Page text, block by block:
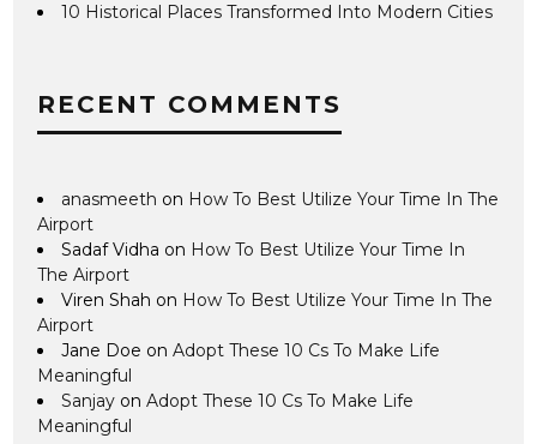
10 Historical Places Transformed Into Modern Cities
RECENT COMMENTS
anasmeeth on How To Best Utilize Your Time In The
Airport
Sadaf Vidha on How To Best Utilize Your Time In
The Airport
Viren Shah on How To Best Utilize Your Time In The
Airport
Jane Doe onAdopt These 10 Cs To Make Life
Meaningful
Sanjay onAdopt These 10 Cs To Make Life
Meaningful